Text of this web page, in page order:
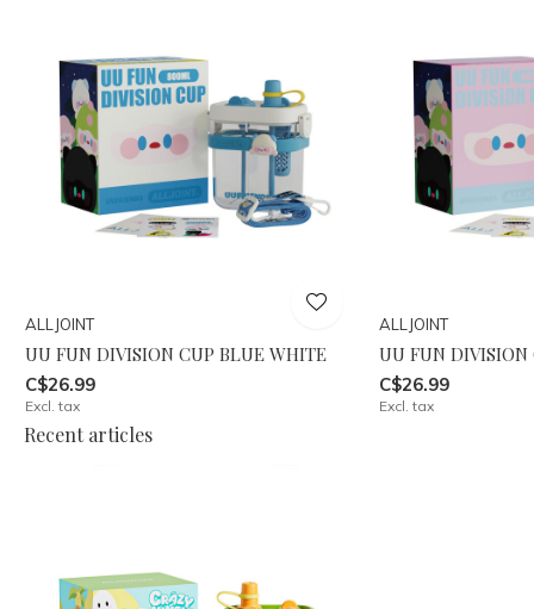
ALLJOINT
UU FUN DIVISION CUP BLUE WHITE
C$26.99
Excl. tax
ALLJOINT
UU FUN DIVISION
C$26.99
Excl. tax
Recent articles